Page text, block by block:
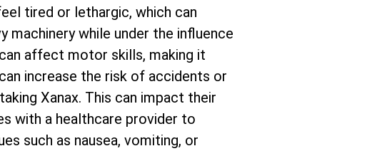
tired or lethargic, which can
while under the influence
affect motor skills, making it
increase the risk of accidents or
Xanax. This can impact their
with a healthcare provider to
such as nausea, vomiting, or